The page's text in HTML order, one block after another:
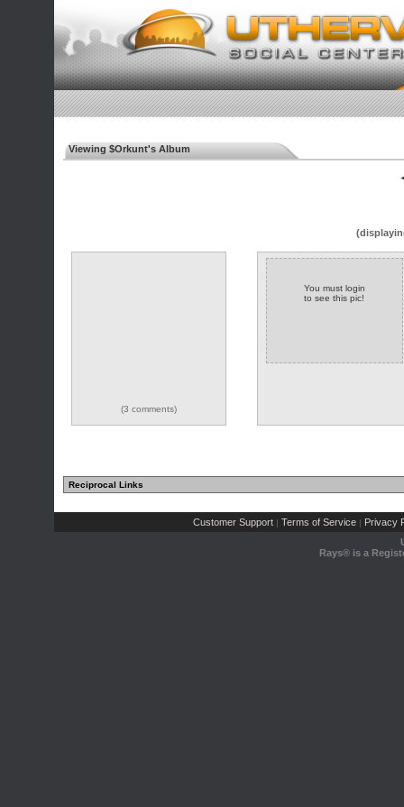
Viewing $Orkunt's Album
(3 comments)
You must login
to see this pic!
Reciprocal Links
Customer Support | Terms of Service | Privacy
Rays® is a